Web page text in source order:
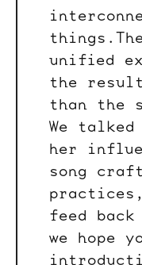
unified
the
than the
We
her
song
feed
we hope